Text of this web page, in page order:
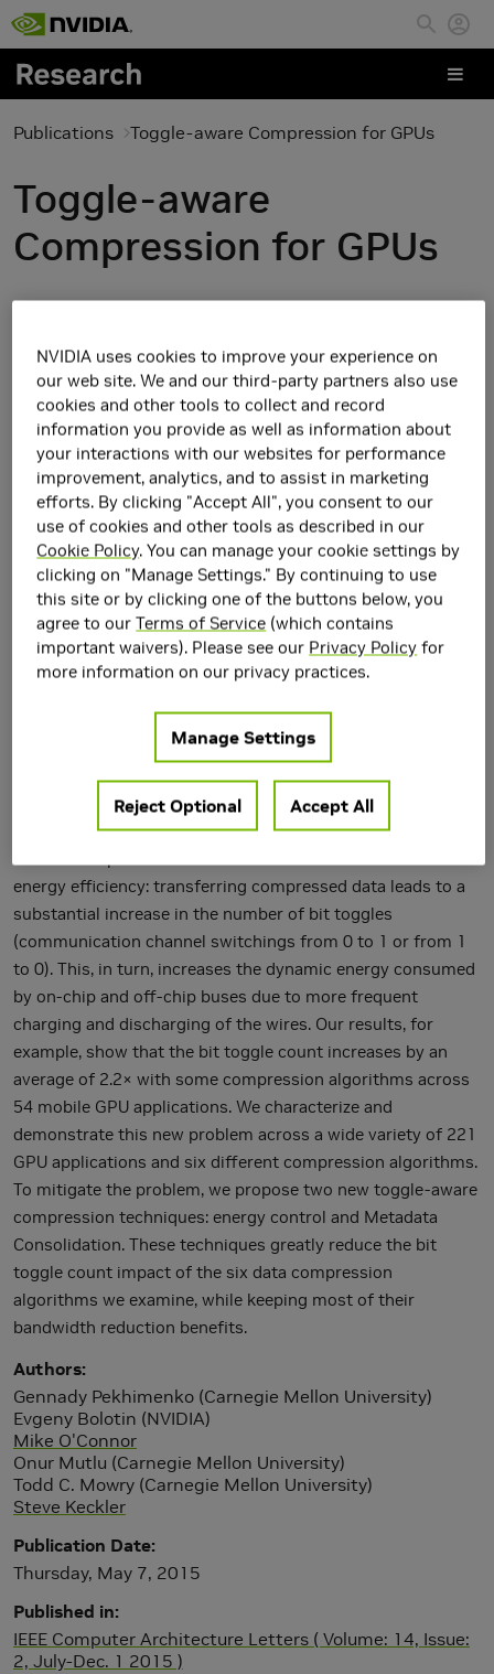
Skip to main content
Publications Toggle-aware Compression for GPUs
Toggle-aware
Compression for GPUs
Memory bandwidth compression can be an effective way to
achieve higher system performance and energy efficiency in
modern data-intensive applications by exploiting
redundancy in data. Prior works studied various data
compression techniques to improve both capacity (e.g., of
caches and main memory) and bandwidth utilization (e.g., of
addressed two common shortcomings of compression: (i)
compression/decompression overhead in terms of latency,
energy, and area, and (ii) hardware complexity to support
variable data size. In this paper, we make the new
observation that there is another important problem related
energy efficiency: transferring compressed data leads to a
substantial increase in the number of bit toggles
(communication channel switchings from 0 to 1 or from 1
to 0). This, in turn, increases the dynamic energy consumed
by on-chip and off-chip buses due to more frequent
charging and discharging of the wires. Our results, for
example, show that the bit toggle count increases by an
average of 2.2× with some compression algorithms across
54 mobile GPU applications. We characterize and
demonstrate this new problem across a wide variety of 221
GPU applications and six different compression algorithms.
To mitigate the problem, we propose two new toggle-aware
compression techniques: energy control and Metadata
Consolidation. These techniques greatly reduce the bit
toggle count impact of the six data compression
algorithms we examine, while keeping most of their
bandwidth reduction benefits.
Authors
Gennady Pekhimenko (Carnegie Mellon University)
Evgeny Bolotin (NVIDIA)
Mike O'Connor
Onur Mutlu (Carnegie Mellon University)
Todd C. Mowry (Carnegie Mellon University)
Steve Keckler
Publication Date
Thursday, May 7, 2015
Published in
IEEE Computer Architecture Letters ( Volume: 14, Issue:
2, July-Dec. 1 2015 )
NVIDIA uses cookies to improve your experience on
our web site. We and our third-party partners also use
cookies and other tools to collect and record
information you provide as well as information about
your interactions with our websites for performance
improvement, analytics, and to assist in marketing
efforts. By clicking "Accept All", you consent to our
use of cookies and other tools as described in our
Cookie Policy. You can manage your cookie settings by
clicking on "Manage Settings." By continuing to use
this site or by clicking one of the buttons below, you
agree to ourTerms of Service (which contains
important waivers). Please see our Privacy Policy for
more information on our privacy practices.
Manage Settings
Reject Optional Accept All